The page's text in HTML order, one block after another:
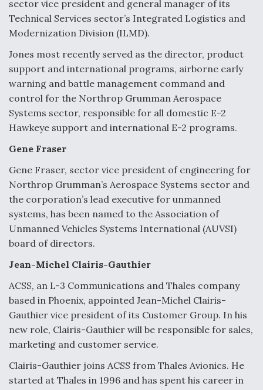
sector vice president and general manager of its
Technical Services sector’s Integrated Logistics and
Modernization Division (ILMD).
Jones most recently served as the director, product
support and international programs, airborne early
warning and battle management command and
control for the Northrop Grumman Aerospace
Systems sector, responsible for all domestic E-2
Hawkeye support and international E-2 programs.
Gene Fraser
Gene Fraser, sector vice president of engineering for
Northrop Grumman’s Aerospace Systems sector and
the corporation’s lead executive for unmanned
systems, has been named to the Association of
Unmanned Vehicles Systems International (AUVSI)
board of directors.
Jean-Michel Clairis-Gauthier
ACSS, an L-3 Communications and Thales company
based in Phoenix, appointed Jean-Michel Clairis-
Gauthier vice president of its Customer Group. In his
new role, Clairis-Gauthier will be responsible for sales,
marketing and customer service.
Clairis-Gauthier joins ACSS from Thales Avionics. He
started at Thales in 1996 and has spent his career in